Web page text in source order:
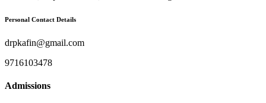
Personal Contact Details
drpkafin@gmail.com
9716103478
Admissions